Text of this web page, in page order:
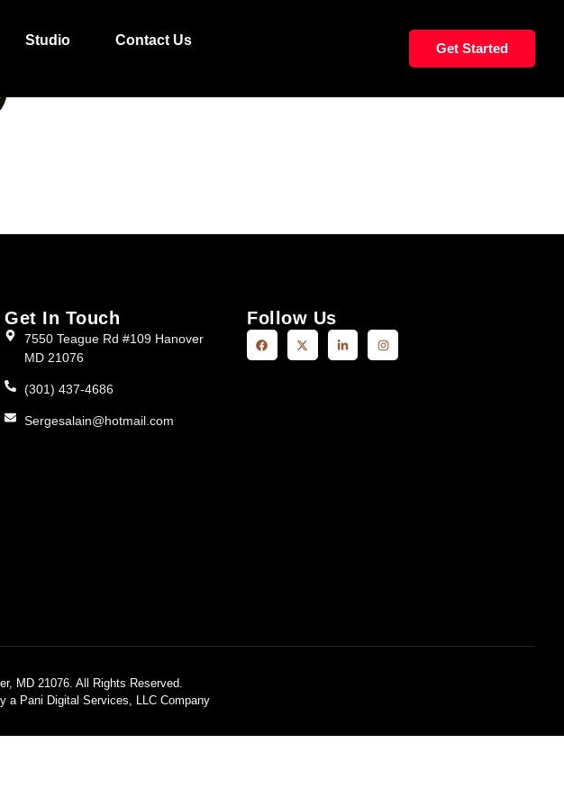
Studio Contact Us
Get Started
CORNROWS TOP
Get In Touch
7550 Teague Rd #109 Hanover
MD 21076
(301) 437-4686
Sergesalain@hotmail.com
Follow Us
MD 21076. All Rights Reserved.
a Pani Digital Services, LLC Company